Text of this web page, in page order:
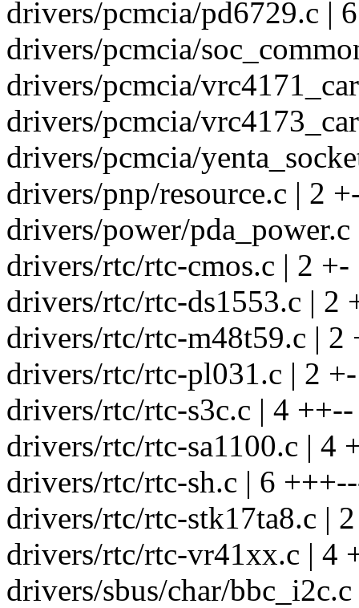
drivers/pcmcia/pd6729.c |
drivers/pcmcia/
drivers/pcmcia/
drivers/pcmcia/
drivers/pcmcia/
drivers/pnp/resource.c | 2
drivers/power/
drivers/rtc/rtc-cmos.c | 2 +-
drivers/rtc/rtc-ds1553.c | 2
drivers/rtc/rtc-m48t59.c | 2
drivers/rtc/rtc-pl031.c | 2 +-
drivers/rtc/rtc-s3c.c | 4 ++--
drivers/rtc/rtc-sa1100.c | 4
drivers/rtc/rtc-sh.c | 6
drivers/rtc/rtc-stk17ta8.c |
drivers/rtc/rtc-vr41xx.c | 4
drivers/sbus/char/